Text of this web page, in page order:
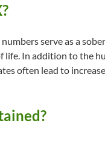
serve as a
life. In addition to the
often lead to